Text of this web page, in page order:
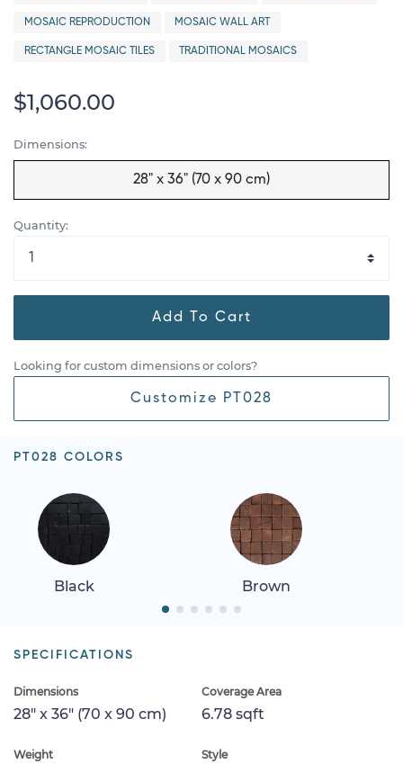
MOSAIC REPRODUCTION MOSAIC WALL ART
RECTANGLE MOSAIC TILES TRADITIONAL MOSAICS
$1,060.00
Dimensions:
28" x 36" (70 x 90 cm)
Quantity:
Add To Cart
Looking for custom dimensions or colors?
Customize PT028
PT028 COLORS
Black Brown
SPECIFICATIONS
Dimensions
28" x 36" (70 x 90 cm)
Coverage Area
6.78 sqft
Weight Style